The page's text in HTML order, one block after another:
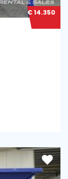
€ 14.350